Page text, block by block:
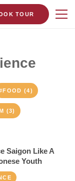
TOUR
(4)
(3)
Saigon Like A
Youth